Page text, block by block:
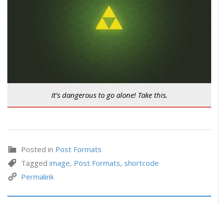
It’s dangerous to go alone! Take this.
Posted in Post Formats
Tagged image, Post Formats, shortcode
Permalink